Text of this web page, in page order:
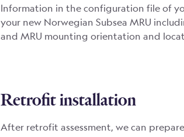
Information in the configuration file of
your new Norwegian Subsea MRU
and MRU mounting orientation and
Retrofit installation
After retrofit assessment, we can